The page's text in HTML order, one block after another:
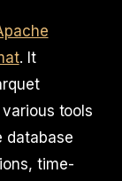
. It
tools
database
time-